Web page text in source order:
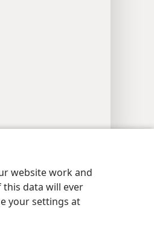
website work and
this data will ever
your settings at